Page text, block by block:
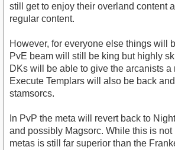
still get to enjoy their overland content
regular content.
However, for everyone else things will
PvE beam will still be king but highly
DKs will be able to give the arcanists a
Execute Templars will also be back
stamsorcs.
In PvP the meta will revert back to
and possibly Magsorc. While this is not
metas is still far superior than the